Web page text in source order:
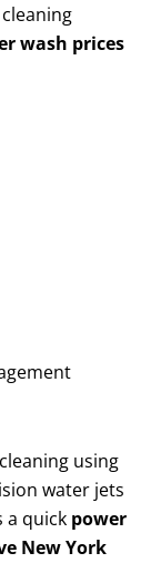
wash prices
using
water jets
a quick power
New York